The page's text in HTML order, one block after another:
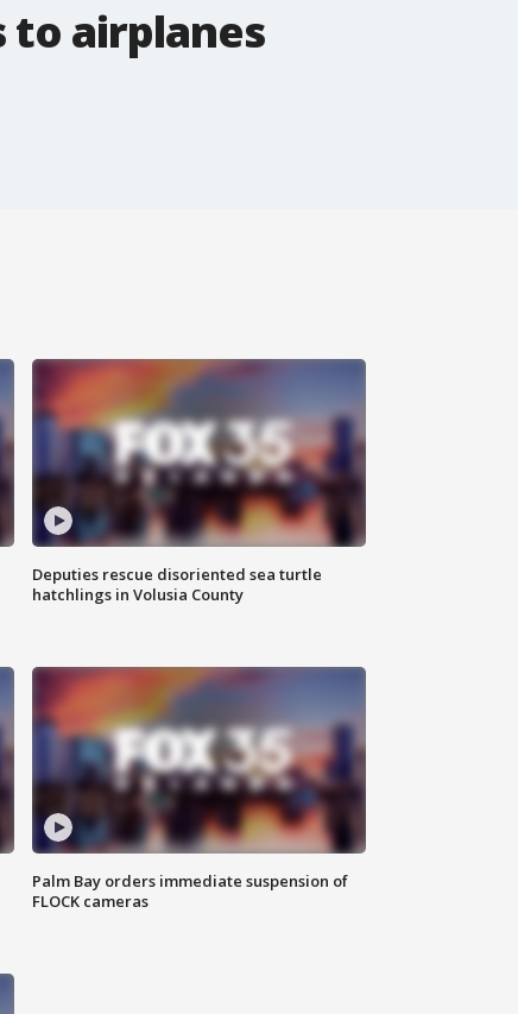
to airplanes
Deputies rescue disoriented sea turtle
hatchlings in Volusia County
Palm Bay orders immediate suspension of
FLOCK cameras